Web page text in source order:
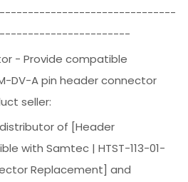
- Provide compatible
DV-A pin header connector
seller:
of [Header
with Samtec | HTST-113-01-
Replacement] and